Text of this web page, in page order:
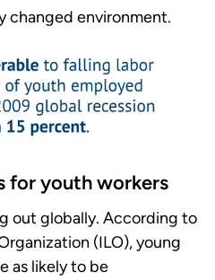
changed environment.
for youth workers
out globally. According to
(ILO), young
as likely to be